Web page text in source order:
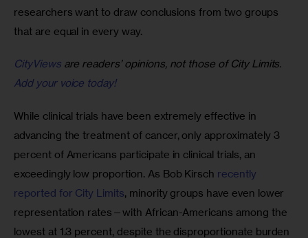
researchers want to draw conclusions from two groups
that are equal in every way.
CityViewsare readers’ opinions, not those of City Limits.
Add your voice today!
While clinical trials have been extremely effective in
advancing the treatment of cancer, only approximately 3
percent of Americans participate in clinical trials, an
exceedingly low proportion. As Bob Kirsch recently
reported for City Limits, minority groups have even lower
representation rates—with African-Americans among the
lowest at 1.3 percent, despite the disproportionate burden